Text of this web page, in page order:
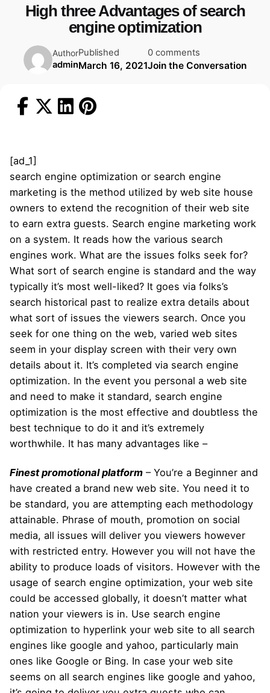
High three Advantages of search
engine optimization
Author
admin
Published
March 16, 2021
0 comments
Join the Conversation
[ad_1]
search engine optimization or search engine
marketing is the method utilized by web site house
owners to extend the recognition of their web site
to earn extra guests. Search engine marketing work
on a system. It reads how the various search
engines work. What are the issues folks seek for?
What sort of search engine is standard and the way
typically it’s most well-liked? It goes via folks’s
search historical past to realize extra details about
what sort of issues the viewers search. Once you
seek for one thing on the web, varied web sites
seem in your display screen with their very own
details about it. It’s completed via search engine
optimization. In the event you personal a web site
and need to make it standard, search engine
optimization is the most effective and doubtless the
best technique to do it and it’s extremely
worthwhile. It has many advantages like –
Finest promotional platform – You’re a Beginner and
have created a brand new web site. You need it to
be standard, you are attempting each methodology
attainable. Phrase of mouth, promotion on social
media, all issues will deliver you viewers however
with restricted entry. However you will not have the
ability to produce loads of visitors. However with the
usage of search engine optimization, your web site
could be accessed globally, it doesn’t matter what
nation your viewers is in. Use search engine
optimization to hyperlink your web site to all search
engines like google and yahoo, particularly main
ones like Google or Bing. In case your web site
seems on all search engines like google and yahoo,